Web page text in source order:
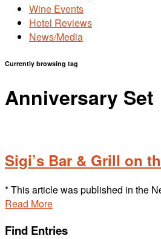
Wine Events
Hotel Reviews
News/Media
Currently browsing tag
Anniversary Set
Sigi’s Bar & Grill on
* This article was published in the
Read More
Find Entries